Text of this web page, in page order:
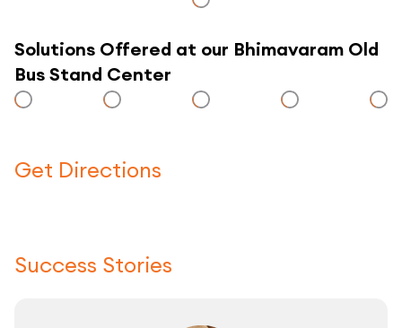
Solutions Offered at our Bhimavaram Old
Bus Stand Center
Get Directions
Success Stories